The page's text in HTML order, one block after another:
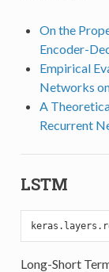
On the
Encoder-
Empirical
Networks
A
Recurrent
LSTM
Long-Short